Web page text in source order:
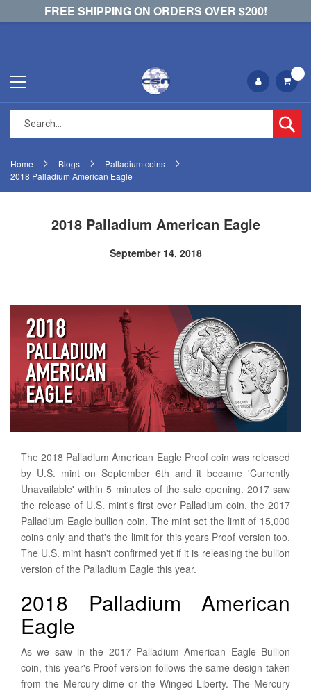
FREE SHIPPING ON ORDERS OVER $200!
Home Blogs
Palladium coins
2018 Palladium American Eagle
2018 Palladium American Eagle
September 14, 2018
The 2018 Palladium American Eagle Proof coin was released
by U.S. mint on September 6th and it became 'Currently
Unavailable' within 5 minutes of the sale opening. 2017 saw
the release of U.S. mint's first ever Palladium coin, the 2017
Palladium Eagle bullion coin. The mint set the limit of 15,000
coins only and that's the limit for this years Proof version too.
The U.S. mint hasn't confirmed yet if it is releasing the bullion
version of the Palladium Eagle this year.
2018 Palladium American
Eagle
As we saw in the 2017 Palladium American Eagle Bullion
coin, this year's Proof version follows the same design taken
from the Mercury dime or the Winged Liberty. The Mercury